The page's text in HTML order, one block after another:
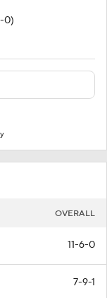
0)
OVERALL
11-6-0
7-9-1